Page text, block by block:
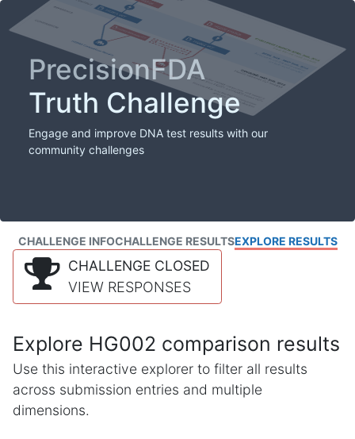
PrecisionFDA
Truth Challenge
Engage and improve DNA test results with our
community challenges
CHALLENGE INFOCHALLENGE RESULTSEXPLORE RESULTS
CHALLENGE CLOSED
VIEW RESPONSES
Explore HG002 comparison results
Use this interactive explorer to filter all results
across submission entries and multiple
dimensions.